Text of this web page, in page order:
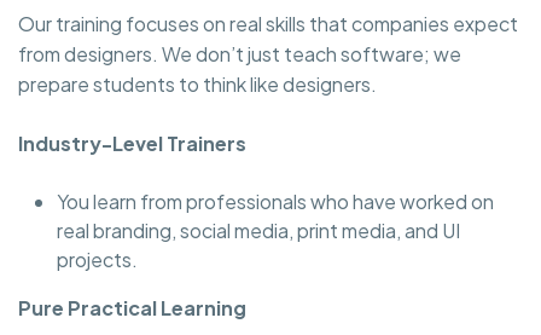
Our training focuses on real skills that companies expect
from designers. We don’t just teach software; we
prepare students to think like designers.
Industry-Level Trainers
You learn from professionals who have worked on
real branding, social media, print media, and UI
projects.
Pure Practical Learning